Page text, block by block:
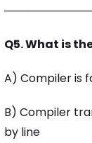
Q5. What is
A) Compiler is
B) Compiler
by line